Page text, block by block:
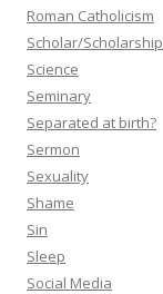
Roman Catholicism
Scholar/Scholarship
Science
Seminary
Separated at birth?
Sermon
Sexuality
Shame
Sin
Sleep
Social Media